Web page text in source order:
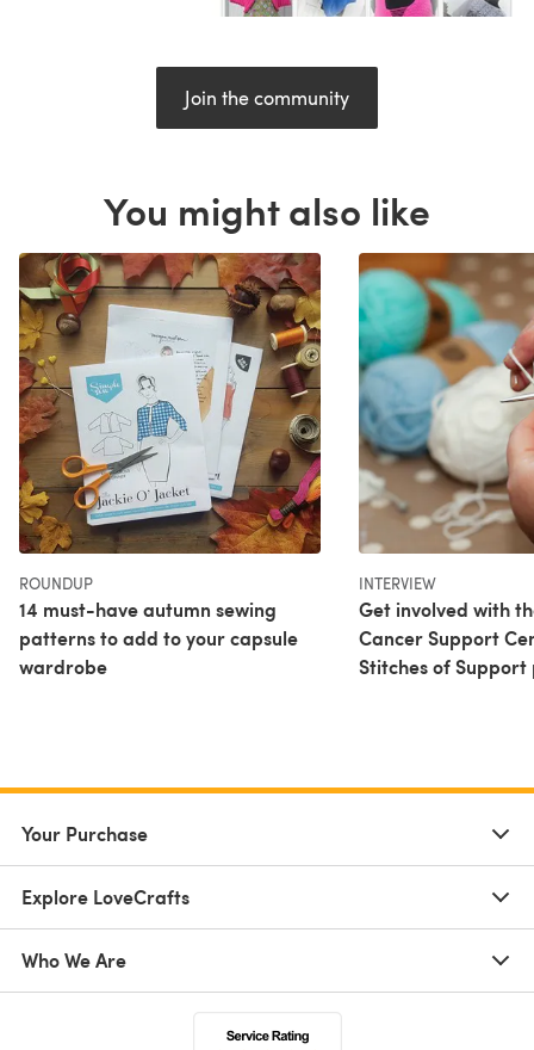
Join the community
You might also like
ROUNDUP
14 must-have autumn sewing
patterns to add to your capsule
wardrobe
INTERVIEW
Get involved with
Cancer Support
Stitches of
Your Purchase
Explore LoveCrafts
Who We Are